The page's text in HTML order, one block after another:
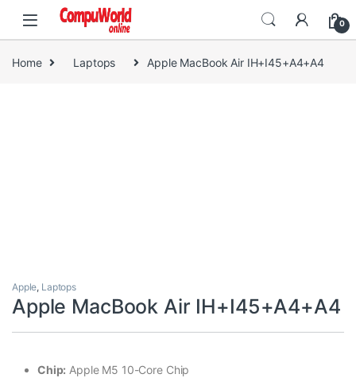
Skip to navigation
Skip to content
0
Home Laptops Apple MacBook Air IH+I45+A4+A4
Apple, Laptops
Apple MacBook Air IH+I45+A4+A4
Chip: Apple M5 10-Core Chip